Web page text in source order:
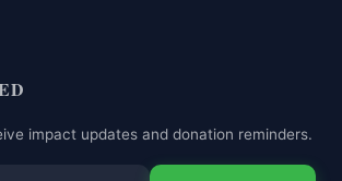
impact updates and donation reminders.